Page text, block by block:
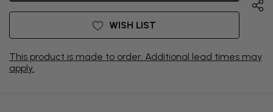
WISH LIST
This product is made to order. Additional lead times may
apply.